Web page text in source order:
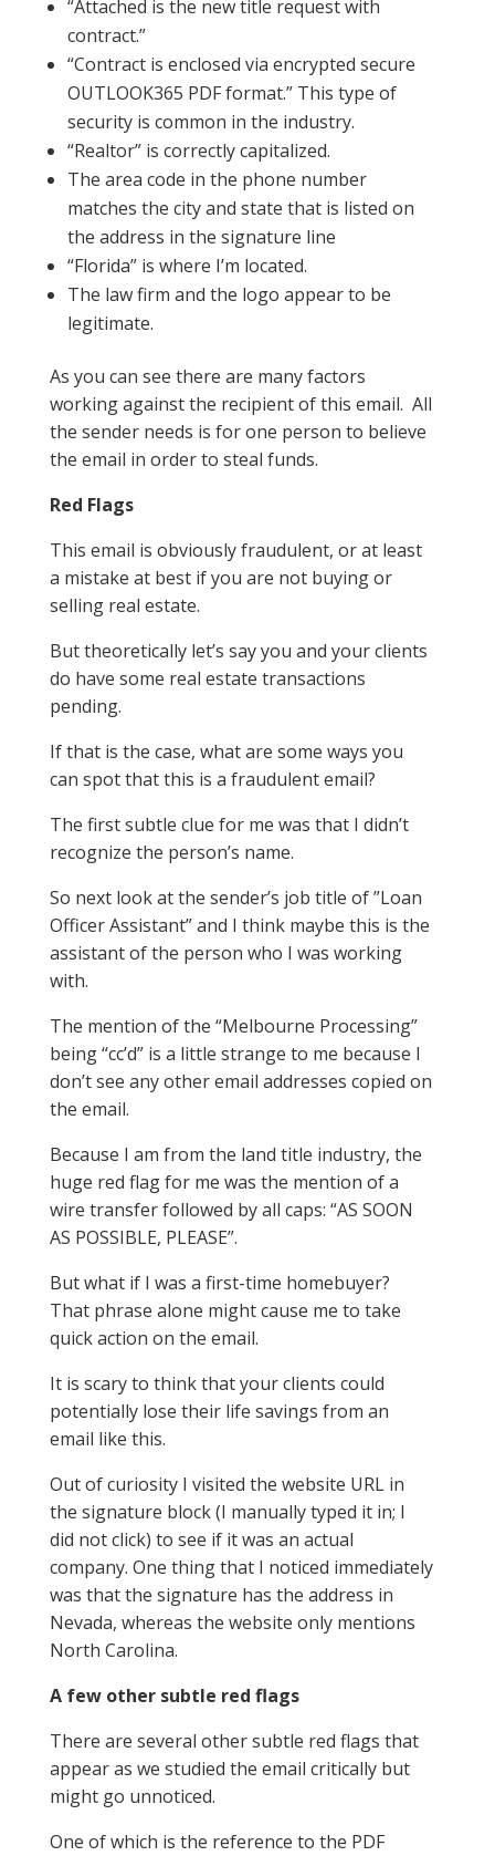
“Attached is the new title request with
contract.”
“Contract is enclosed via encrypted secure
OUTLOOK365 PDF format.” This type of
security is common in the industry.
“Realtor” is correctly capitalized.
The area code in the phone number
matches the city and state that is listed on
the address in the signature line
“Florida” is where I’m located.
The law firm and the logo appear to be
legitimate.
As you can see there are many factors
working against the recipient of this email. All
the sender needs is for one person to believe
the email in order to steal funds.
Red Flags
This email is obviously fraudulent, or at least
a mistake at best if you are not buying or
selling real estate.
But theoretically let’s say you and your clients
do have some real estate transactions
pending.
If that is the case, what are some ways you
can spot that this is a fraudulent email?
The first subtle clue for me was that I didn’t
recognize the person’s name.
So next look at the sender’s job title of ”Loan
Officer Assistant” and I think maybe this is the
assistant of the person who I was working
with.
The mention of the “Melbourne Processing”
being “cc’d” is a little strange to me because I
don’t see any other email addresses copied on
the email.
Because I am from the land title industry, the
huge red flag for me was the mention of a
wire transfer followed by all caps: “AS SOON
AS POSSIBLE, PLEASE”.
But what if I was a first-time homebuyer?
That phrase alone might cause me to take
quick action on the email.
It is scary to think that your clients could
potentially lose their life savings from an
email like this.
Out of curiosity I visited the website URL in
the signature block (I manually typed it in; I
did not click) to see if it was an actual
company. One thing that I noticed immediately
was that the signature has the address in
Nevada, whereas the website only mentions
North Carolina.
A few other subtle red flags
There are several other subtle red flags that
appear as we studied the email critically but
might go unnoticed.
One of which is the reference to the PDF